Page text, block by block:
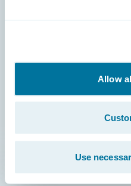
Allow
Use
Developer
Investor Relations